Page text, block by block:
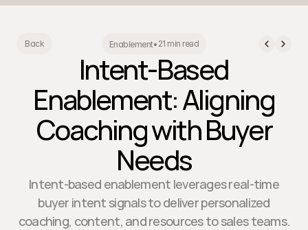
Back Enablement• 21 min read
Intent-Based
Enablement: Aligning
Coaching with Buyer
Needs
Intent-based enablement leverages real-time
buyer intent signals to deliver personalized
coaching, content, and resources to sales teams.